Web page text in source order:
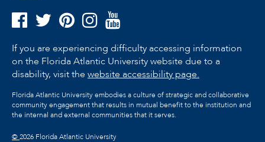
If you are experiencing difficulty accessing information
on the Florida Atlantic University website due to a
disability, visit the website accessibility page.
Florida Atlantic University embodies a culture of strategic and collaborative
community engagement that results in mutual benefit to the institution and
the internal and external communities that it serves.
©2026 Florida Atlantic University